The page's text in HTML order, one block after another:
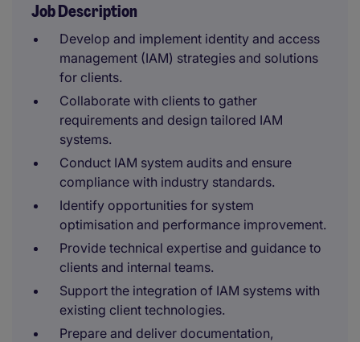
Job Description
Develop and implement identity and access
management (IAM) strategies and solutions
for clients.
Collaborate with clients to gather
requirements and design tailored IAM
systems.
Conduct IAM system audits and ensure
compliance with industry standards.
Identify opportunities for system
optimisation and performance improvement.
Provide technical expertise and guidance to
clients and internal teams.
Support the integration of IAM systems with
existing client technologies.
Prepare and deliver documentation,